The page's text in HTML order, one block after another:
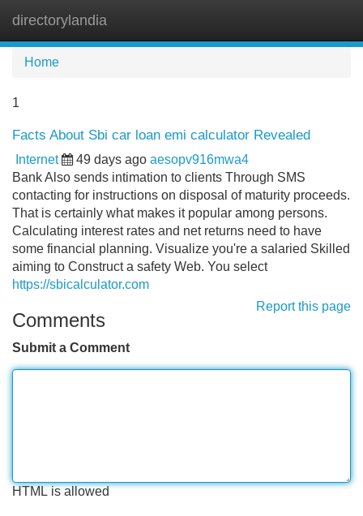
directorylandia
Home
1
Facts About Sbi car loan emi calculator Revealed
Internet 49 days ago aesopv916mwa4
Bank Also sends intimation to clients Through SMS
contacting for instructions on disposal of maturity proceeds.
That is certainly what makes it popular among persons.
Calculating interest rates and net returns need to have
some financial planning. Visualize you're a salaried Skilled
aiming to Construct a safety Web. You select
https://sbicalculator.com
Report this page
Comments
Submit a Comment
HTML is allowed